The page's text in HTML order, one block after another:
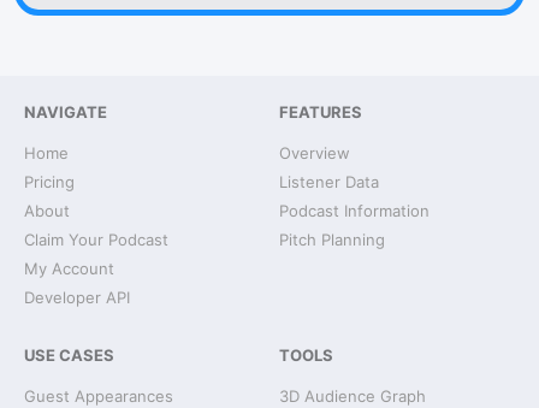
NAVIGATE
Home
Pricing
About
Claim Your Podcast
My Account
Developer API
FEATURES
Overview
Listener Data
Podcast Information
Pitch Planning
USE CASES
Guest Appearances
TOOLS
3D Audience Graph